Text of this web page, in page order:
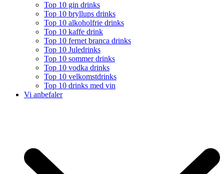
Top 10 gin drinks
Top 10 bryllups drinks
Top 10 alkoholfrie drinks
Top 10 kaffe drink
Top 10 fernet branca drinks
Top 10 Juledrinks
Top 10 sommer drinks
Top 10 vodka drinks
Top 10 velkomstdrinks
Top 10 drinks med vin
Vi anbefaler